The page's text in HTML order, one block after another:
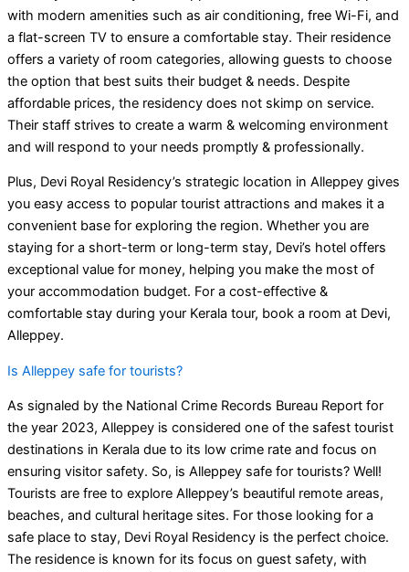
with modern amenities such as air conditioning, free Wi-Fi, and
a flat-screen TV to ensure a comfortable stay. Their residence
offers a variety of room categories, allowing guests to choose
the option that best suits their budget & needs. Despite
affordable prices, the residency does not skimp on service.
Their staff strives to create a warm & welcoming environment
and will respond to your needs promptly & professionally.
Plus, Devi Royal Residency’s strategic location in Alleppey gives
you easy access to popular tourist attractions and makes it a
convenient base for exploring the region. Whether you are
staying for a short-term or long-term stay, Devi’s hotel offers
exceptional value for money, helping you make the most of
your accommodation budget. For a cost-effective &
comfortable stay during your Kerala tour, book a room at Devi,
Alleppey.
Is Alleppey safe for tourists?
As signaled by the National Crime Records Bureau Report for
the year 2023, Alleppey is considered one of the safest tourist
destinations in Kerala due to its low crime rate and focus on
ensuring visitor safety. So, is Alleppey safe for tourists? Well!
Tourists are free to explore Alleppey’s beautiful remote areas,
beaches, and cultural heritage sites. For those looking for a
safe place to stay, Devi Royal Residency is the perfect choice.
The residence is known for its focus on guest safety, with